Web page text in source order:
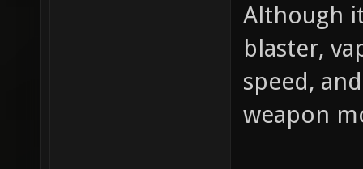
Although
blaster,
speed,
weapon